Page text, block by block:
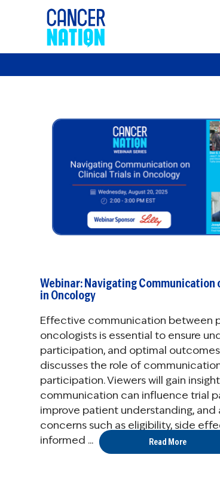
Webinar: Navigating Communication
in Oncology
Effective communication between
oncologists is essential to ensure
participation, and optimal
discusses the role of
participation. Viewers will gain
communication can influence trial
improve patient understanding, and
concerns such as eligibility, side
informed ...
Read More